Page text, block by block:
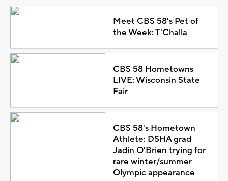
Meet CBS 58's Pet of
the Week: T'Challa
CBS 58 Hometowns
LIVE: Wisconsin State
Fair
CBS 58's Hometown
Athlete: DSHA grad
Jadin O'Brien trying for
rare winter/summer
Olympic appearance